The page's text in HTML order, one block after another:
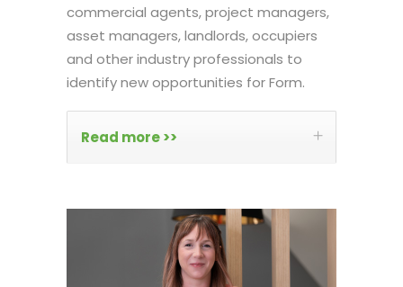
commercial agents, project managers,
asset managers, landlords, occupiers
and other industry professionals to
identify new opportunities for Form.
Read more >>